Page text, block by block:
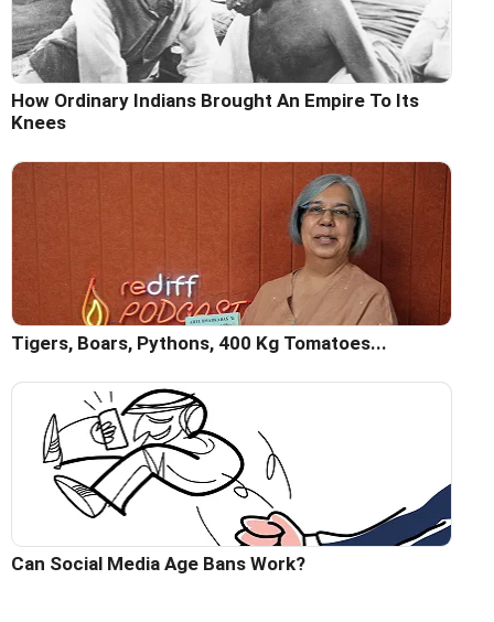
How Ordinary Indians Brought An Empire To Its
Knees
Tigers, Boars, Pythons, 400 Kg Tomatoes...
Can Social Media Age Bans Work?